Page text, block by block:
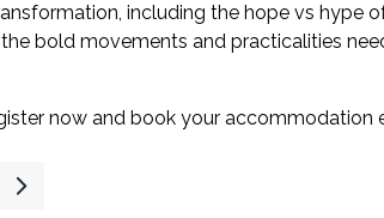
including the hope vs hype
bold movements and practicalities
now and book your accommodation